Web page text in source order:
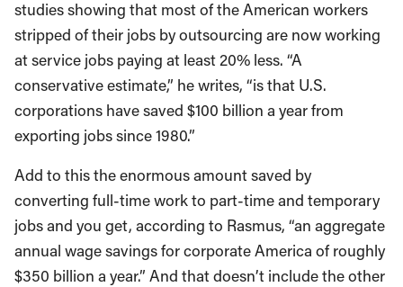
studies showing that most of the American workers
stripped of their jobs by outsourcing are now working
at service jobs paying at least 20% less. “A
conservative estimate,” he writes, “is that U.S.
corporations have saved $100 billion a year from
exporting jobs since 1980.”
Add to this the enormous amount saved by
converting full-time work to part-time and temporary
jobs and you get, according to Rasmus, “an aggregate
annual wage savings for corporate America of roughly
$350 billion a year.” And that doesn’t include the other